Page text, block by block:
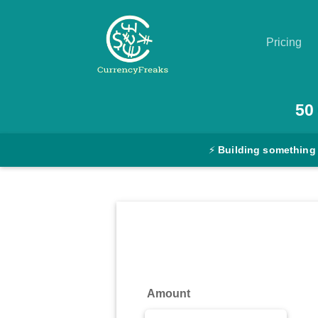
Pricing
Converter
50
⚡ Building something
Amount